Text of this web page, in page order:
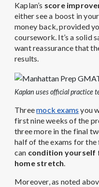
Kaplan’s score
either see a boost in
money back, provided
coursework. It’s a solid
want reassurance that
results.
Kaplan uses official practice
Threemock exams you
first nine weeks of the
three more in the final
half of the exams for
can condition yourself
home stretch.
Moreover, as noted